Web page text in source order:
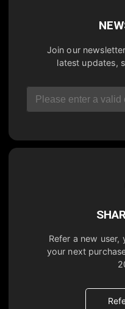
Join our
latest updates,
Refer a new user,
your next